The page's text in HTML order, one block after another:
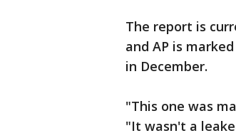
The report is
and AP is
in December.
"This one was
"It wasn't a